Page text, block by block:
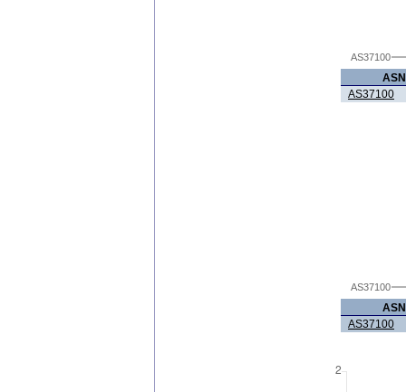
AS37100
ASN
AS37100
AS37100
ASN
AS37100